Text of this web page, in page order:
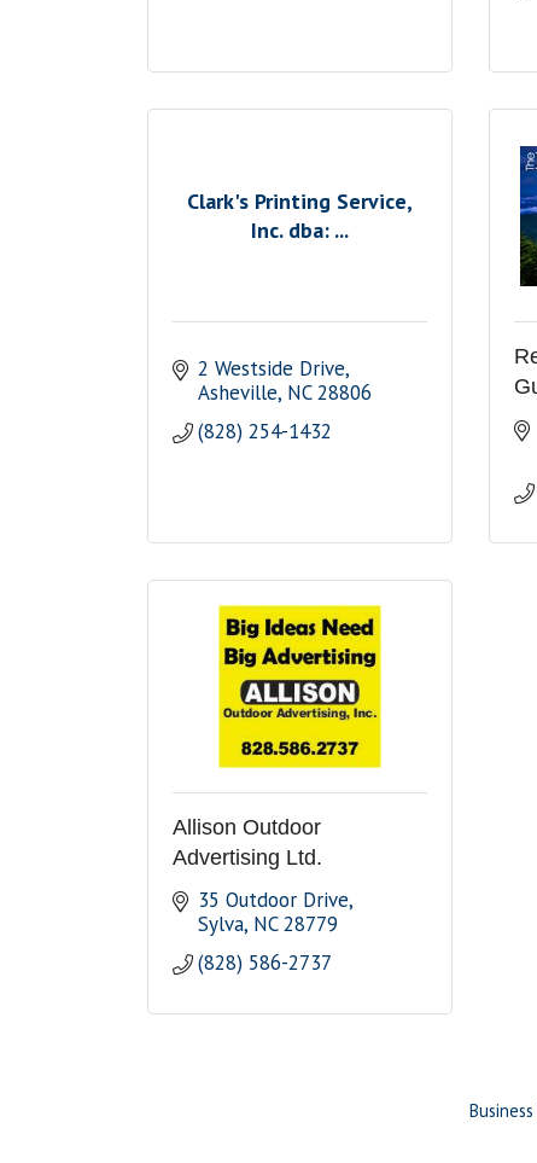
Clark's Printing Service,
Inc. dba: ...
2 Westside Drive
Asheville NC 28806
(828) 254-1432
Allison Outdoor
Advertising Ltd.
35 Outdoor Drive
Sylva NC 28779
(828) 586-2737